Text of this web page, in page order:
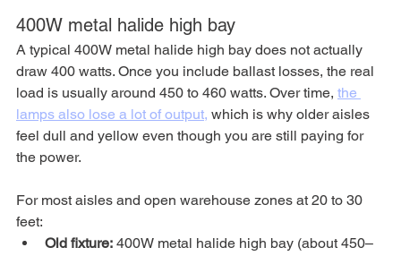
400W metal halide high bay
A typical 400W metal halide high bay does not actually
draw 400 watts. Once you include ballast losses, the real
load is usually around 450 to 460 watts. Over time, the
lamps also lose a lot of output, which is why older aisles
feel dull and yellow even though you are still paying for
the power.
For most aisles and open warehouse zones at 20 to 30
feet:
Old fixture: 400W metal halide high bay (about 450–